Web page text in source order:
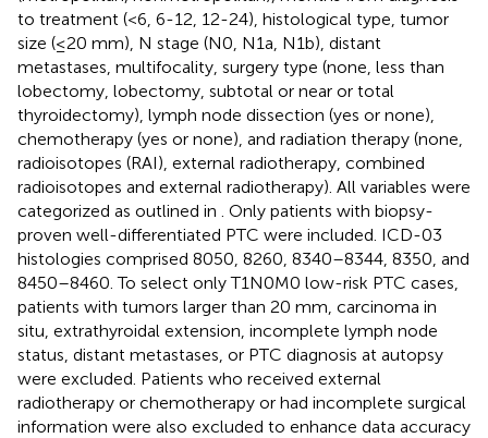
to treatment (<6, 6-12, 12-24), histological type, tumor
size (≤20 mm), N stage (N0, N1a, N1b), distant
metastases, multifocality, surgery type (none, less than
lobectomy, lobectomy, subtotal or near or total
thyroidectomy), lymph node dissection (yes or none),
chemotherapy (yes or none), and radiation therapy (none,
radioisotopes (RAI), external radiotherapy, combined
radioisotopes and external radiotherapy). All variables were
categorized as outlined in
. Only patients with biopsy-
proven well-differentiated PTC were included. ICD-03
histologies comprised 8050, 8260, 8340–8344, 8350, and
8450–8460. To select only T1N0M0 low-risk PTC cases,
patients with tumors larger than 20 mm, carcinoma in
situ, extrathyroidal extension, incomplete lymph node
status, distant metastases, or PTC diagnosis at autopsy
were excluded. Patients who received external
radiotherapy or chemotherapy or had incomplete surgical
information were also excluded to enhance data accuracy